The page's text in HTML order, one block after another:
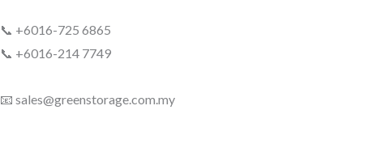
📞 +6016-725 6865
📞 +6016-214 7749
📧 sales@greenstorage.com.my